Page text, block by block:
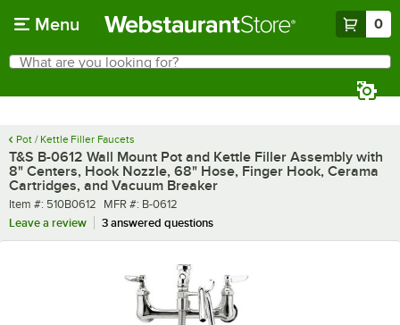
Menu 0
Search
What are you looking for?
Pot / Kettle Filler Faucets
T&S B-0612 Wall Mount Pot and Kettle Filler Assembly with
8" Centers, Hook Nozzle, 68" Hose, Finger Hook, Cerama
Cartridges, and Vacuum Breaker
Item number
Item #: 510B0612 MFR number
MFR #: B-0612
Leave a review
3 answered questions